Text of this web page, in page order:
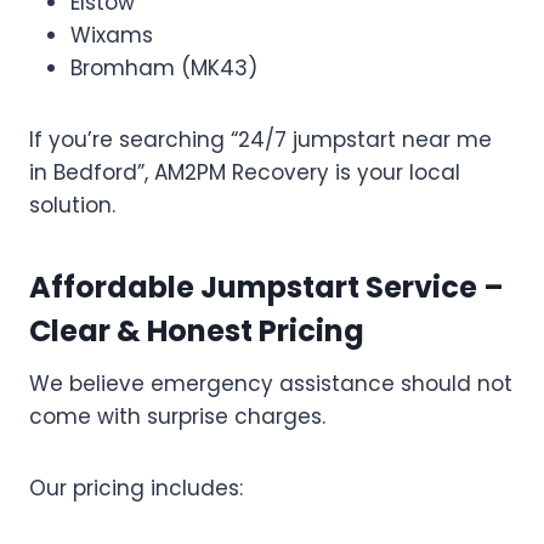
Wixams
Bromham (MK43)
If you’re searching “24/7 jumpstart near me
in Bedford”, AM2PM Recovery is your local
solution.
Affordable Jumpstart Service –
Clear & Honest Pricing
We believe emergency assistance should not
come with surprise charges.
Our pricing includes: